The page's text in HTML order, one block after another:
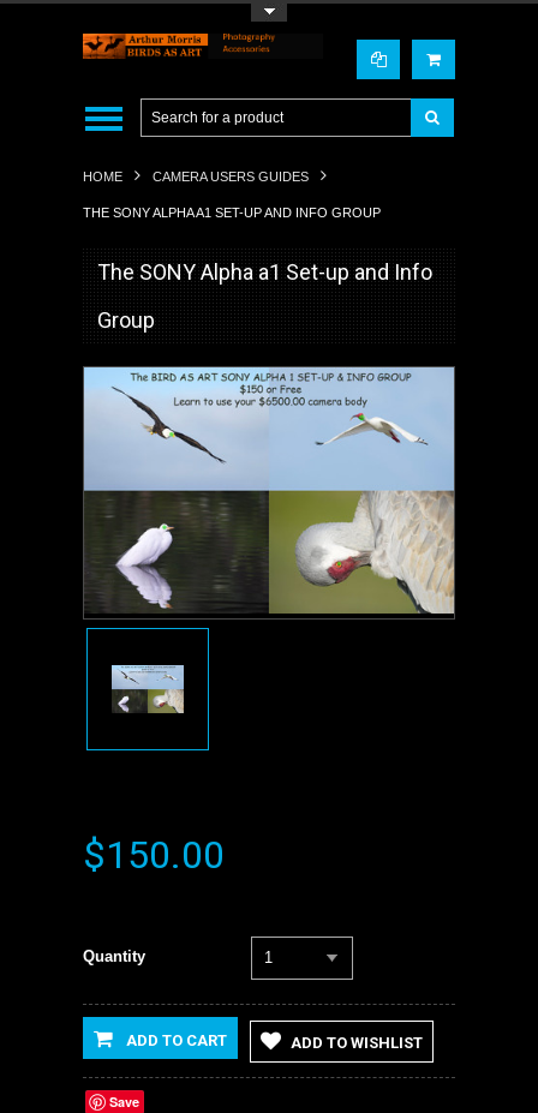
HOME CAMERA USERS GUIDES
THE SONY ALPHA A1 SET-UP AND INFO GROUP
The SONY Alpha a1 Set-up and Info
Group
$150.00
Quantity 1
ADD TO CART ADD TO WISHLIST
Save